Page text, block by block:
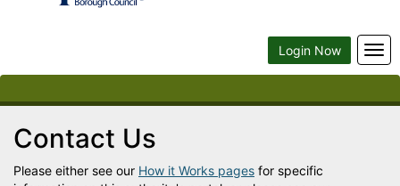
Login Now
Contact Us
Please either see our How it Works pages for specific